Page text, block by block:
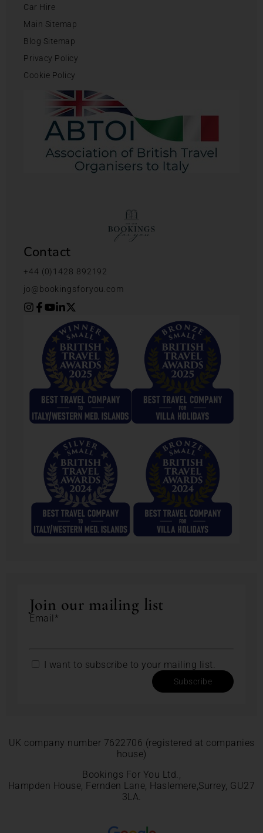
Car Hire
Main Sitemap
Blog Sitemap
Privacy Policy
Cookie Policy
Contact
+44 (0)1428 892192
jo@bookingsforyou.com
Join our mailing list
Email*
I want to subscribe to your mailing list.
Subscribe
UK company number 7622706 (registered at companies
house)
Bookings For You Ltd.,
Hampden House, Fernden Lane, Haslemere,Surrey, GU27
3LA.